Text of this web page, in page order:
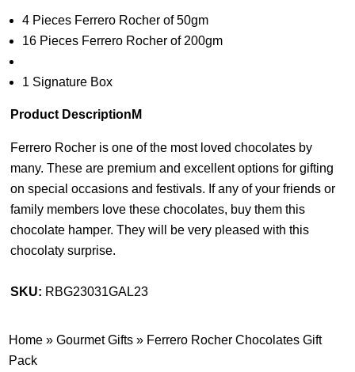
4 Pieces Ferrero Rocher of 50gm
16 Pieces Ferrero Rocher of 200gm
1 Signature Box
Product DescriptionM
Ferrero Rocher is one of the most loved chocolates by
many. These are premium and excellent options for gifting
on special occasions and festivals. If any of your friends or
family members love these chocolates, buy them this
chocolate hamper. They will be very pleased with this
chocolaty surprise.
SKU: RBG23031GAL23
Home »Gourmet Gifts » Ferrero Rocher Chocolates Gift
Pack